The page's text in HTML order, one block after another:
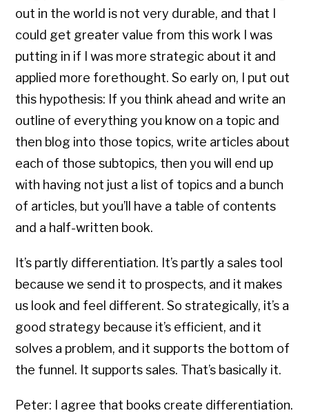
out in the world is not very durable, and that I
could get greater value from this work I was
putting in if I was more strategic about it and
applied more forethought. So early on, I put out
this hypothesis: If you think ahead and write an
outline of everything you know on a topic and
then blog into those topics, write articles about
each of those subtopics, then you will end up
with having not just a list of topics and a bunch
of articles, but you’ll have a table of contents
and a half-written book.
It’s partly differentiation. It’s partly a sales tool
because we send it to prospects, and it makes
us look and feel different. So strategically, it’s a
good strategy because it’s efficient, and it
solves a problem, and it supports the bottom of
the funnel. It supports sales. That’s basically it.
Peter: I agree that books create differentiation.